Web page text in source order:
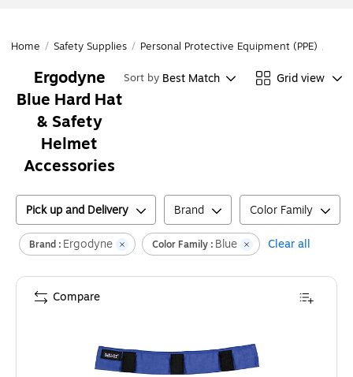
Home / Safety Supplies / Personal Protective Equipment (PPE) /
Ergodyne
Blue Hard Hat
& Safety
Helmet
Accessories
Sort by Best Match Grid view
Pick up and Delivery Brand Color Family
Brand : Ergodyne Color Family : Blue Clear all
Compare